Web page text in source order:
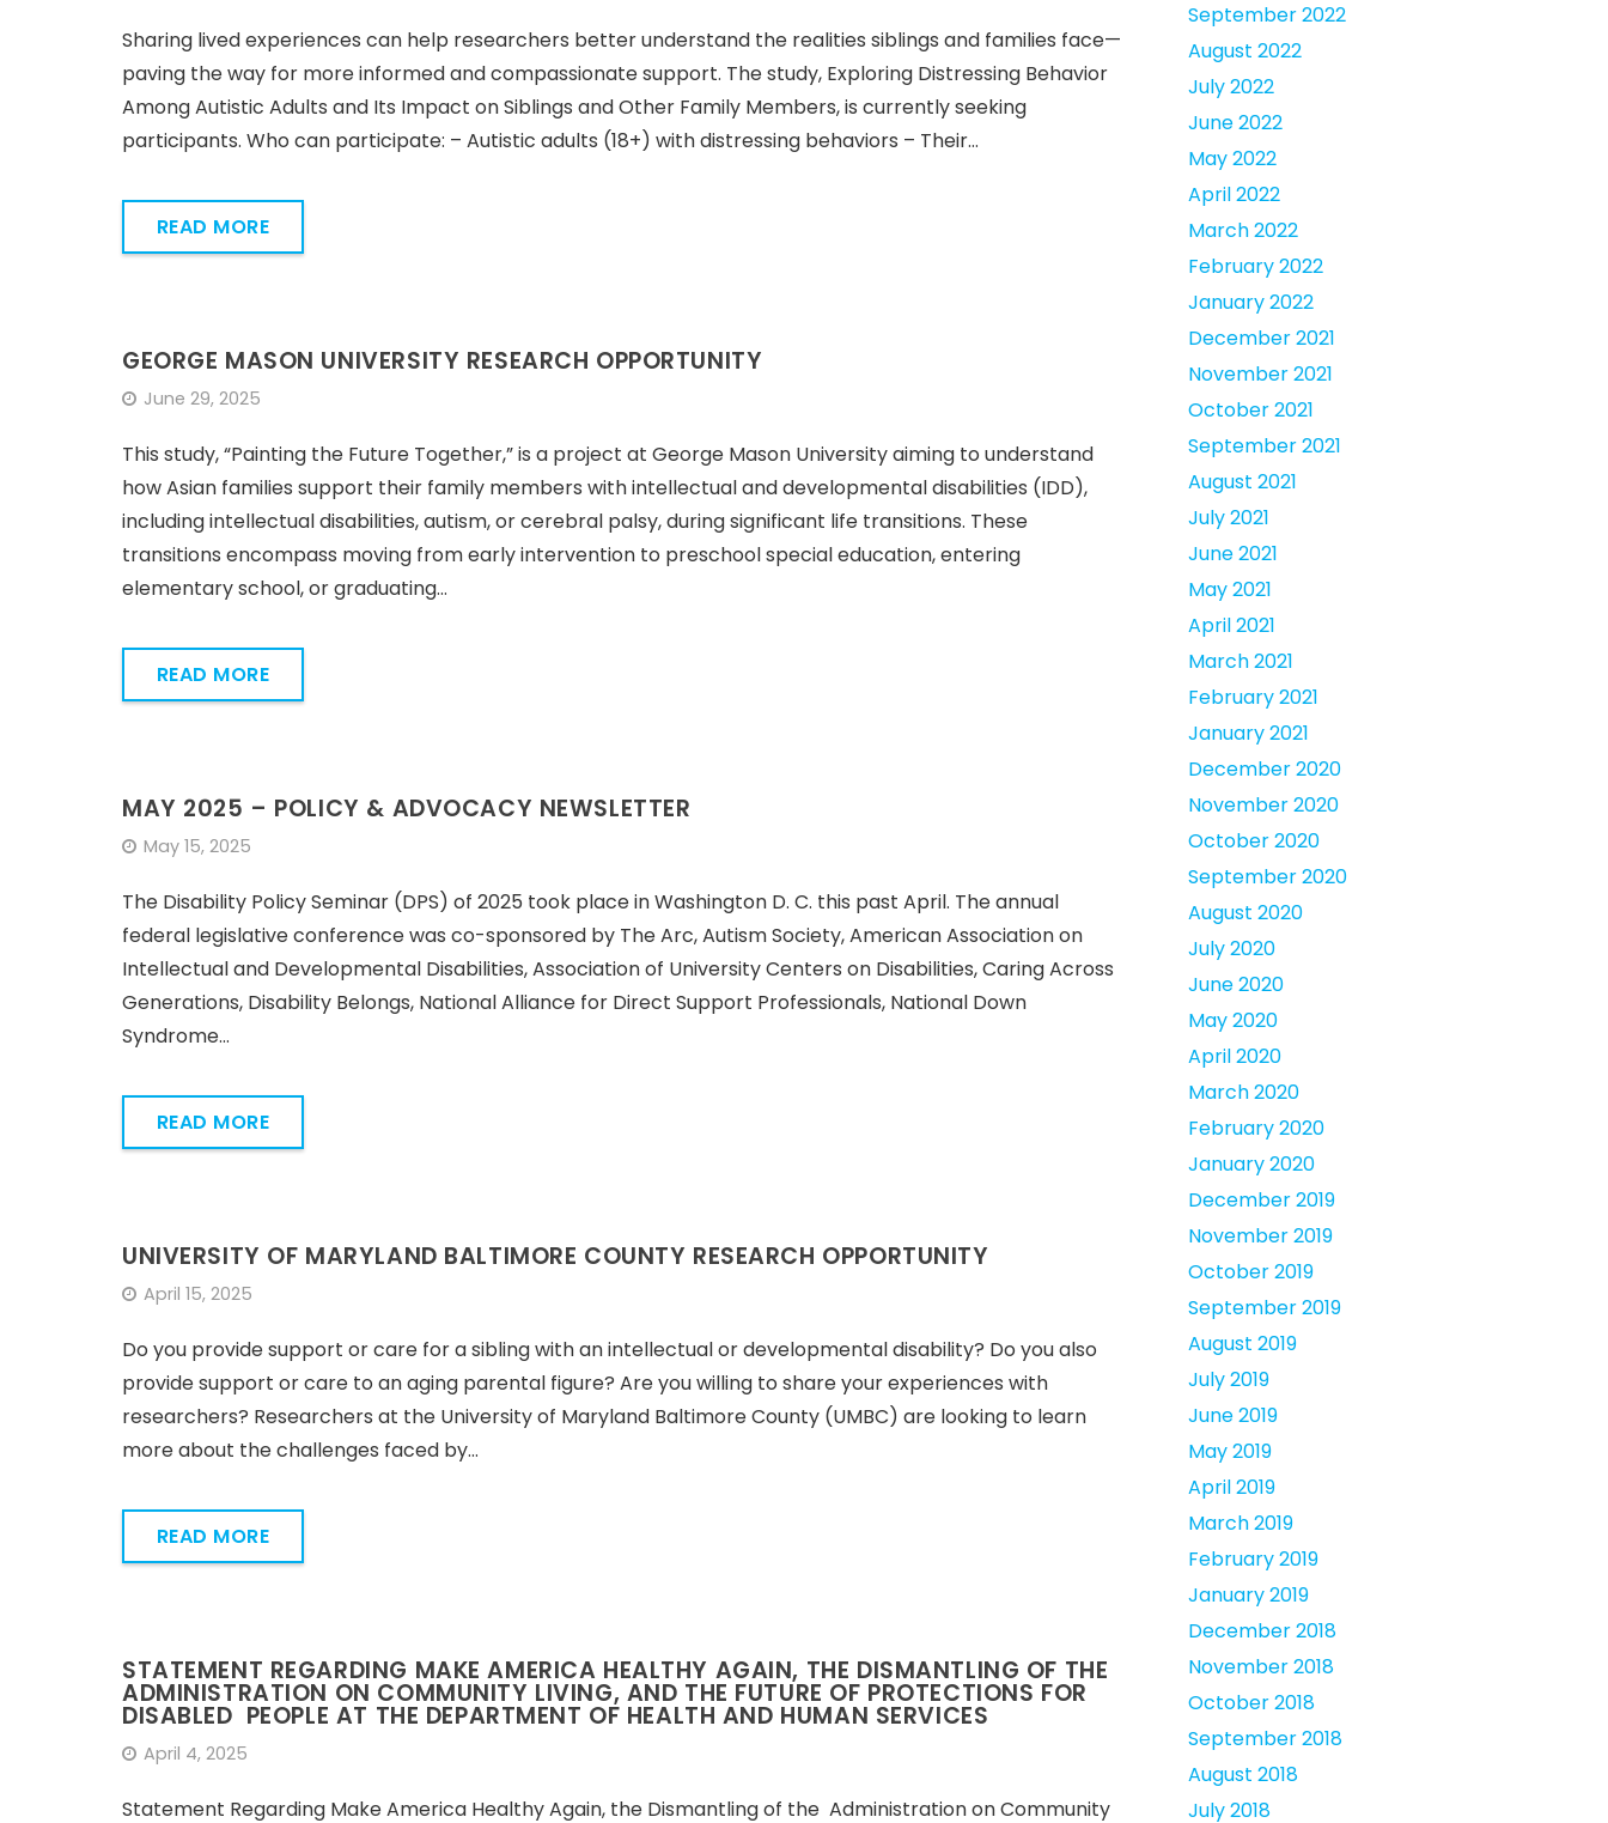
Sharing lived experiences can help researchers better understand the realities siblings and families face—
paving the way for more informed and compassionate support. The study, Exploring Distressing Behavior
Among Autistic Adults and Its Impact on Siblings and Other Family Members, is currently seeking
participants. Who can participate: – Autistic adults (18+) with distressing behaviors – Their…
READ MORE
GEORGE MASON UNIVERSITY RESEARCH OPPORTUNITY
June 29, 2025
This study, “Painting the Future Together,” is a project at George Mason University aiming to understand
how Asian families support their family members with intellectual and developmental disabilities (IDD),
including intellectual disabilities, autism, or cerebral palsy, during significant life transitions. These
transitions encompass moving from early intervention to preschool special education, entering
elementary school, or graduating…
READ MORE
MAY 2025 – POLICY & ADVOCACY NEWSLETTER
May 15, 2025
The Disability Policy Seminar (DPS) of 2025 took place in Washington D. C. this past April. The annual
federal legislative conference was co-sponsored by The Arc, Autism Society, American Association on
Intellectual and Developmental Disabilities, Association of University Centers on Disabilities, Caring Across
Generations, Disability Belongs, National Alliance for Direct Support Professionals, National Down
Syndrome…
READ MORE
UNIVERSITY OF MARYLAND BALTIMORE COUNTY RESEARCH OPPORTUNITY
April 15, 2025
Do you provide support or care for a sibling with an intellectual or developmental disability? Do you also
provide support or care to an aging parental figure? Are you willing to share your experiences with
researchers? Researchers at the University of Maryland Baltimore County (UMBC) are looking to learn
more about the challenges faced by…
READ MORE
STATEMENT REGARDING MAKE AMERICA HEALTHY AGAIN, THE DISMANTLING OF THE
ADMINISTRATION ON COMMUNITY LIVING, AND THE FUTURE OF PROTECTIONS FOR
DISABLED PEOPLE AT THE DEPARTMENT OF HEALTH AND HUMAN SERVICES
April 4, 2025
Statement Regarding Make America Healthy Again, the Dismantling of the Administration on Community
September 2022
August 2022
July 2022
June 2022
May 2022
April 2022
March 2022
February 2022
January 2022
December 2021
November 2021
October 2021
September 2021
August 2021
July 2021
June 2021
May 2021
April 2021
March 2021
February 2021
January 2021
December 2020
November 2020
October 2020
September 2020
August 2020
July 2020
June 2020
May 2020
April 2020
March 2020
February 2020
January 2020
December 2019
November 2019
October 2019
September 2019
August 2019
July 2019
June 2019
May 2019
April 2019
March 2019
February 2019
January 2019
December 2018
November 2018
October 2018
September 2018
August 2018
July 2018